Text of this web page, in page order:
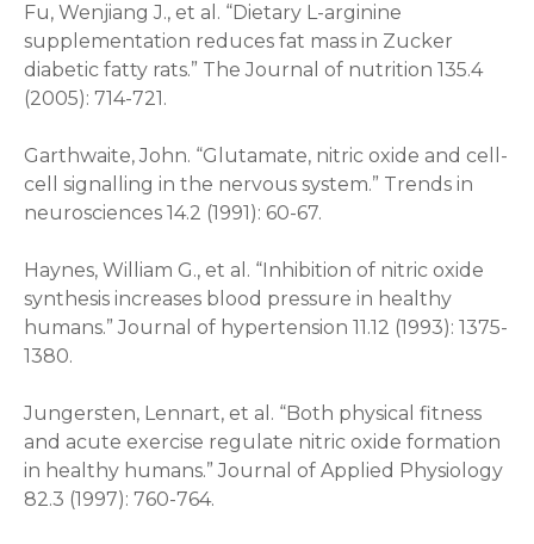
Fu, Wenjiang J., et al. “Dietary L-arginine
supplementation reduces fat mass in Zucker
diabetic fatty rats.” The Journal of nutrition 135.4
(2005): 714-721.
Garthwaite, John. “Glutamate, nitric oxide and cell-
cell signalling in the nervous system.” Trends in
neurosciences 14.2 (1991): 60-67.
Haynes, William G., et al. “Inhibition of nitric oxide
synthesis increases blood pressure in healthy
humans.” Journal of hypertension 11.12 (1993): 1375-
1380.
Jungersten, Lennart, et al. “Both physical fitness
and acute exercise regulate nitric oxide formation
in healthy humans.” Journal of Applied Physiology
82.3 (1997): 760-764.